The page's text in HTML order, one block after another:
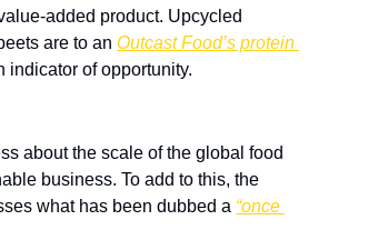
added product. Upcycled
are to an Outcast Food’s protein
indicator of opportunity.
about the scale of the global food
business. To add to this, the
what has been dubbed a “once